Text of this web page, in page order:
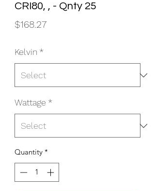
CRI80, , - Qnty 25
$168.27Price
Kelvin *
Wattage *
Quantity *